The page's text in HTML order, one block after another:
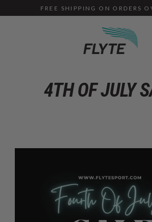
to
FREE SHIPPING ON ORDERS
4TH OF JULY